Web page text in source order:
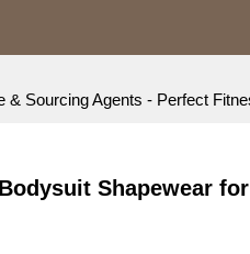
Sourcing Agents - Perfect
Shapewear for